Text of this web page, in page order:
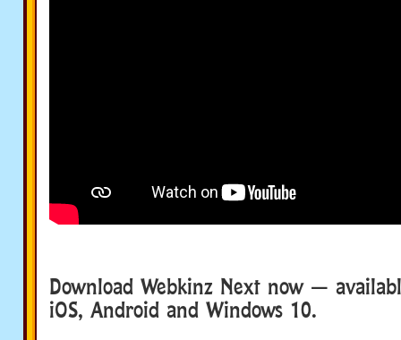
Download Webkinz Next now —
iOS, Android and Windows 10.